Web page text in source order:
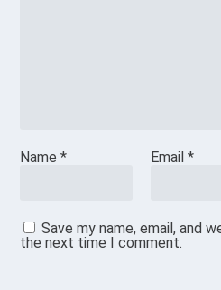
Name* Email *
Save my name, email, and
the next time I comment.